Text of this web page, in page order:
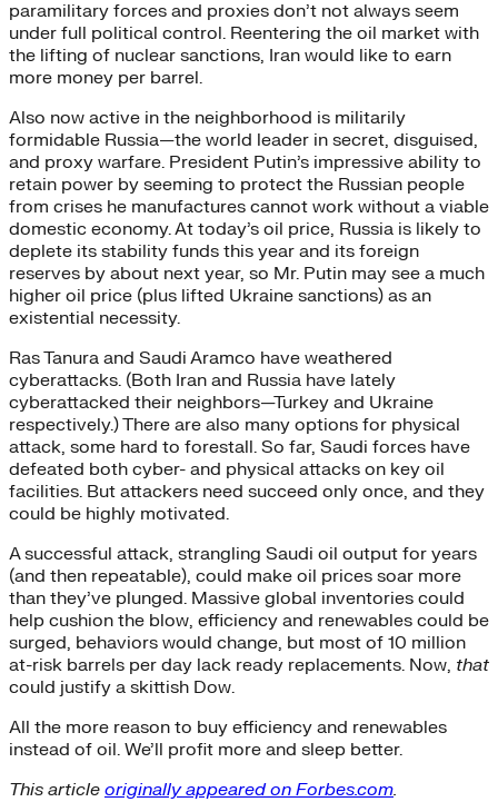
paramilitary forces and proxies don’t not always seem
under full political control. Reentering the oil market with
the lifting of nuclear sanctions, Iran would like to earn
more money per barrel.
Also now active in the neighborhood is militarily
formidable Russia—the world leader in secret, disguised,
and proxy warfare. President Putin’s impressive ability to
retain power by seeming to protect the Russian people
from crises he manufactures cannot work without a viable
domestic economy. At today’s oil price, Russia is likely to
deplete its stability funds this year and its foreign
reserves by about next year, so Mr. Putin may see a much
higher oil price (plus lifted Ukraine sanctions) as an
existential necessity.
Ras Tanura and Saudi Aramco have weathered
cyberattacks. (Both Iran and Russia have lately
cyberattacked their neighbors—Turkey and Ukraine
respectively.) There are also many options for physical
attack, some hard to forestall. So far, Saudi forces have
defeated both cyber- and physical attacks on key oil
facilities. But attackers need succeed only once, and they
could be highly motivated.
A successful attack, strangling Saudi oil output for years
(and then repeatable), could make oil prices soar more
than they’ve plunged. Massive global inventories could
help cushion the blow, efficiency and renewables could be
surged, behaviors would change, but most of 10 million
at-risk barrels per day lack ready replacements. Now, that
could justify a skittish Dow.
All the more reason to buy efficiency and renewables
instead of oil. We’ll profit more and sleep better.
This article originally appeared on Forbes.com.